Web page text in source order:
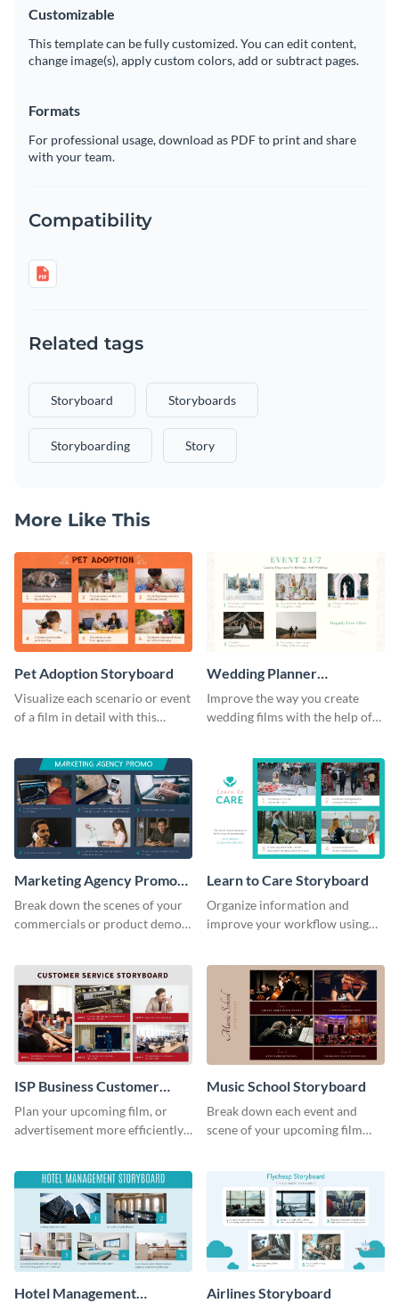
Customizable
This template can be fully customized. You can edit content,
change image(s), apply custom colors, add or subtract pages.
Formats
For professional usage, download as PDF to print and share
with your team.
Compatibility
Related tags
Storyboard Storyboards
Storyboarding Story
More Like This
Pet Adoption Storyboard
Visualize each scenario or event
of a film in detail with this
Wedding Planner
Storyboard
Improve the way you create
wedding films with the help of
Marketing Agency Promo
Storyboard
Break down the scenes of your
commercials or product demos
Learn to Care Storyboard
Organize information and
improve your workflow using
ISP Business Customer
Service Storyboard
Plan your upcoming film, or
advertisement more efficiently
Music School Storyboard
Break down each event and
scene of your upcoming film
Hotel Management
Airlines Storyboard